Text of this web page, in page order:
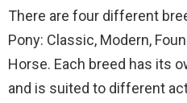
There are four different
Pony: Classic, Modern,
Horse. Each breed has its
and is suited to different